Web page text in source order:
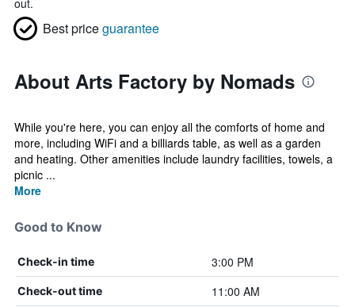
out.
Best priceguarantee
About Arts Factory by Nomads
While you're here, you can enjoy all the comforts of home and
more, including WiFi and a billiards table, as well as a garden
and heating. Other amenities include laundry facilities, towels, a
picnic ...
More
Good to Know
Check-in time 3:00 PM
Check-out time 11:00 AM